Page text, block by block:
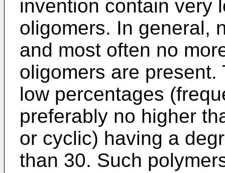
invention contain very
oligomers. In general,
and most often no
oligomers are
low percentages
preferably no higher
or cyclic) having a
than 30. Such